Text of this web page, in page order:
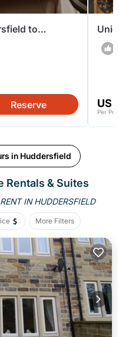
to
Reserve US
Per
in Huddersfield
Rentals & Suites
IN HUDDERSFIELD
More Filters